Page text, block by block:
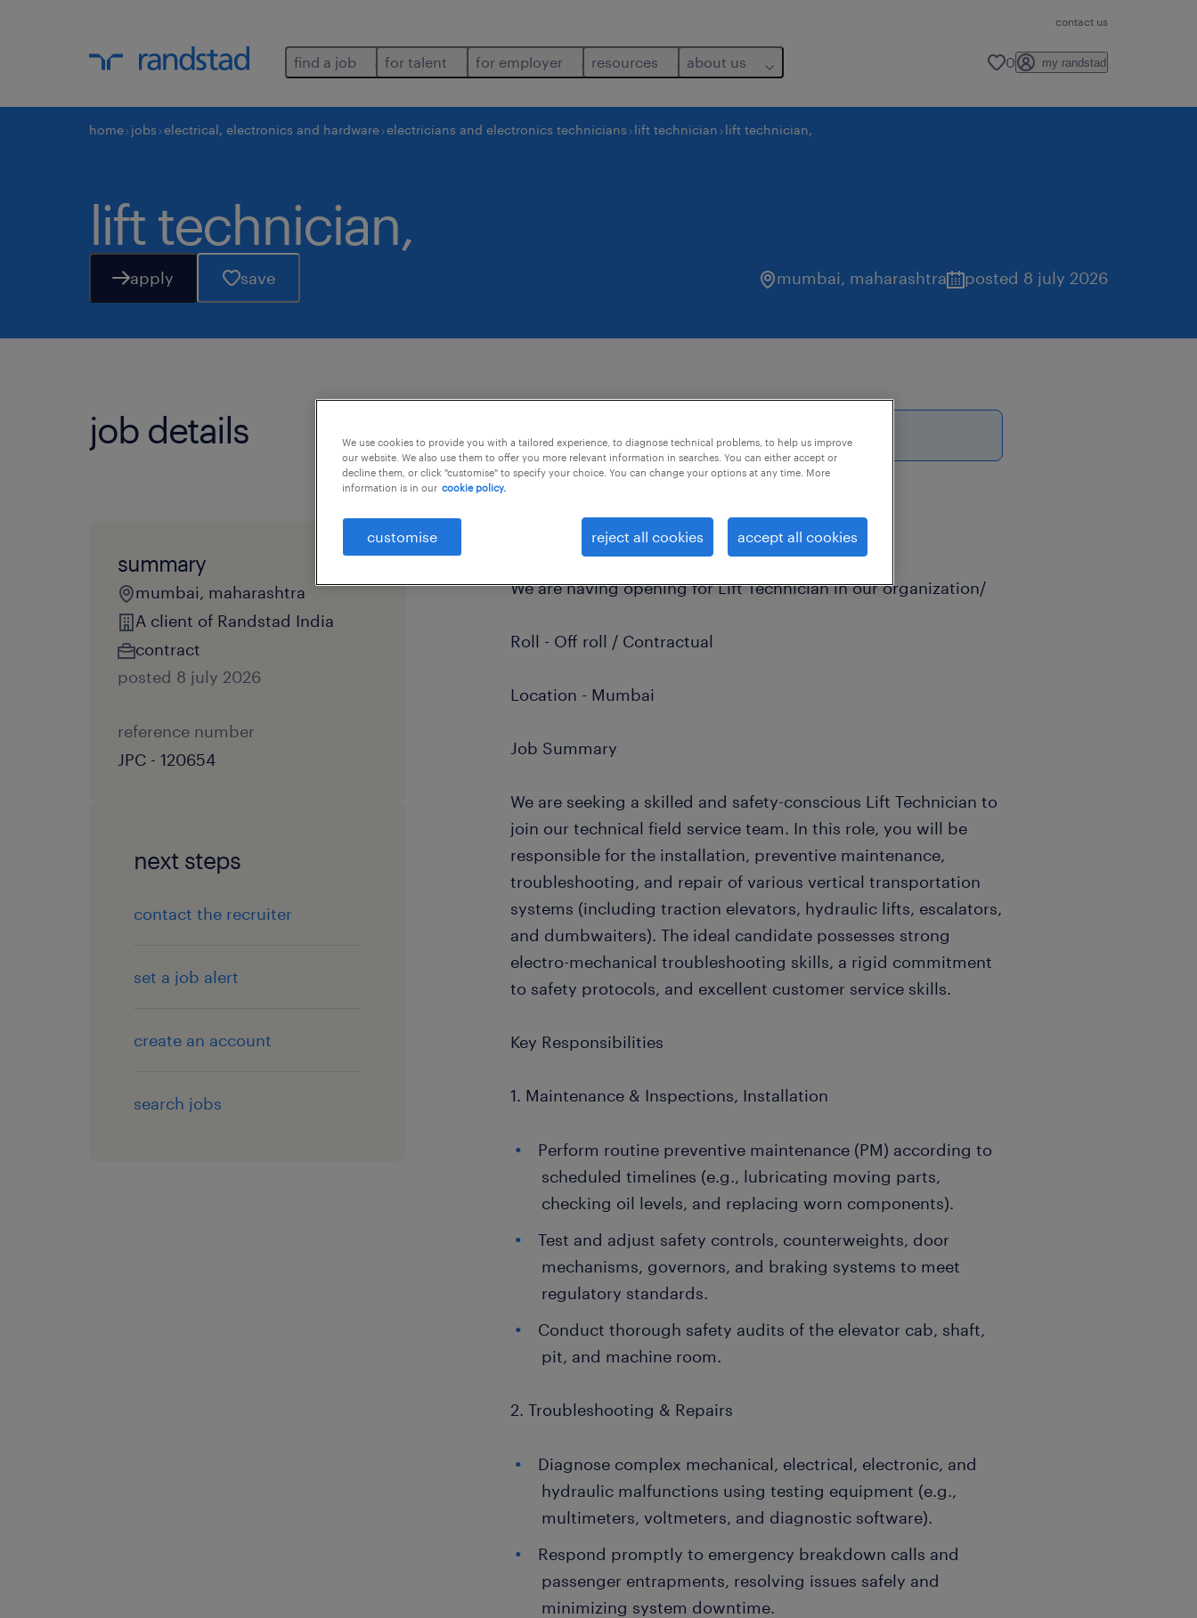
contact us
find a job for talent for employer resources about us 0 my randstad
home jobs electrical, electronics and hardware electricians and electronics technicians lift technician lift technician,
lift technician,
apply save mumbai, maharashtra posted 8 july 2026
job details this job offer closes 6 september 2026
summary
mumbai, maharashtra
A client of Randstad India
contract
posted 8 july 2026
reference number
JPC - 120654
next steps
contact the recruiter
set a job alert
create an account
search jobs
Dear Candidate
We are having opening for Lift Technician in our organization/
Roll - Off roll / Contractual
Location - Mumbai
Job Summary
We are seeking a skilled and safety-conscious Lift Technician to
join our technical field service team. In this role, you will be
responsible for the installation, preventive maintenance,
troubleshooting, and repair of various vertical transportation
systems (including traction elevators, hydraulic lifts, escalators,
and dumbwaiters). The ideal candidate possesses strong
electro-mechanical troubleshooting skills, a rigid commitment
to safety protocols, and excellent customer service skills.
Key Responsibilities
1. Maintenance & Inspections, Installation
Perform routine preventive maintenance (PM) according to
scheduled timelines (e.g., lubricating moving parts,
checking oil levels, and replacing worn components).
Test and adjust safety controls, counterweights, door
mechanisms, governors, and braking systems to meet
regulatory standards.
Conduct thorough safety audits of the elevator cab, shaft,
pit, and machine room.
2. Troubleshooting & Repairs
Diagnose complex mechanical, electrical, electronic, and
hydraulic malfunctions using testing equipment (e.g.,
multimeters, voltmeters, and diagnostic software).
Respond promptly to emergency breakdown calls and
passenger entrapments, resolving issues safely and
minimizing system downtime.
We use cookies to provide you with a tailored experience, to diagnose technical problems, to help us improve
our website. We also use them to offer you more relevant information in searches. You can either accept or
decline them, or click "customise" to specify your choice. You can change your options at any time. More
information is in our cookie policy.
customise reject all cookies accept all cookies